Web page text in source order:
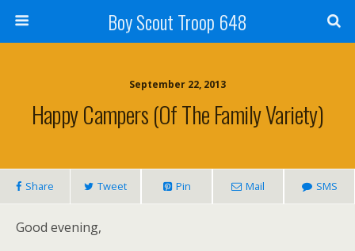
Boy Scout Troop 648
September 22, 2013
Happy Campers (of The Family Variety)
Share Tweet Pin Mail SMS
Good evening,